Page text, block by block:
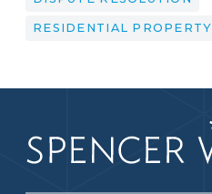
RESIDENTIAL PROPERTY